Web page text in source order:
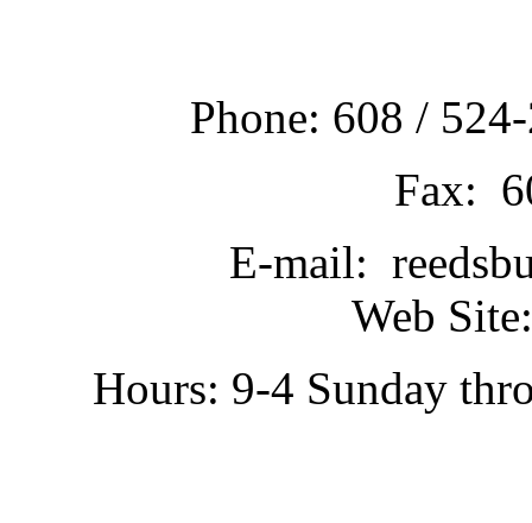
Phone: 608 /
Fax:
E-mail:
Web
Hours: 9-4 Sunday